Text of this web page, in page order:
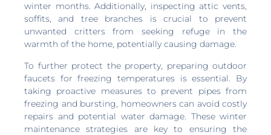
winter months. Additionally, inspecting attic vents,
soffits, and tree branches is crucial to prevent
unwanted critters from seeking refuge in the
warmth of the home, potentially causing damage.
To further protect the property, preparing outdoor
faucets for freezing temperatures is essential. By
taking proactive measures to prevent pipes from
freezing and bursting, homeowners can avoid costly
repairs and potential water damage. These winter
maintenance strategies are key to ensuring the